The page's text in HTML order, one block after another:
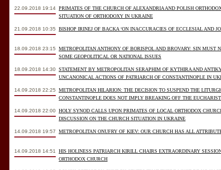
22.09.2018 19:14 PRIMATES OF THE CHURCH OF ALEXANDRIA AND POLISH
SITUATION OF ORTHODOXY IN UKRAINE
21.09.2018 10:35 BISHOP IRINEJ OF BACKA ‘ON INACCURACIES OF ECCLESIAL AND
18.09.2018 23:15
METROPOLITAN ANTHONY OF BORISPOL AND BROVARY: SIN MUST
SOME GEOPOLITICAL OR NATIONAL ISSUES
18.09.2018 14:30 STATEMENT BY METROPOLITAN SERAPHIM OF KYTHIRA AND
UNCANONICAL ACTIONS OF PATRIARCH OF CONSTANTINOPLE IN
14.09.2018 22:25
METROPOLITAN HILARION: THE DECISION TO SUSPEND THE
CONSTANTINOPLE DOES NOT IMPLY BREAKING OFF THE
14.09.2018 22:00 HOLY SYNOD CALLS UPON PRIMATES OF LOCAL ORTHODOX
DISCUSSION ON THE CHURCH SITUATION IN UKRAINE
14.09.2018 19:57 METROPOLITAN ONUFRY OF KIEV: OUR CHURCH HAS ALL
14.09.2018 14:51
HIS HOLINESS PATRIARCH KIRILL CHAIRS EXTRAORDINARY
ORTHODOX CHURCH